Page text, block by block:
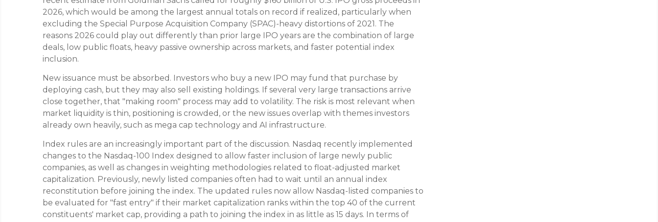
2026, which would be among the largest annual totals on record if realized, particularly when
excluding the Special Purpose Acquisition Company (SPAC)-heavy distortions of 2021. The
reasons 2026 could play out differently than prior large IPO years are the combination of large
deals, low public floats, heavy passive ownership across markets, and faster potential index
inclusion.
New issuance must be absorbed. Investors who buy a new IPO may fund that purchase by
deploying cash, but they may also sell existing holdings. If several very large transactions arrive
close together, that "making room" process may add to volatility. The risk is most relevant when
market liquidity is thin, positioning is crowded, or the new issues overlap with themes investors
already own heavily, such as mega cap technology and AI infrastructure.
Index rules are an increasingly important part of the discussion. Nasdaq recently implemented
changes to the Nasdaq-100 Index designed to allow faster inclusion of large newly public
companies, as well as changes in weighting methodologies related to float-adjusted market
capitalization. Previously, newly listed companies often had to wait until an annual index
reconstitution before joining the index. The updated rules now allow Nasdaq-listed companies to
be evaluated for "fast entry" if their market capitalization ranks within the top 40 of the current
constituents' market cap, providing a path to joining the index in as little as 15 days. In terms of